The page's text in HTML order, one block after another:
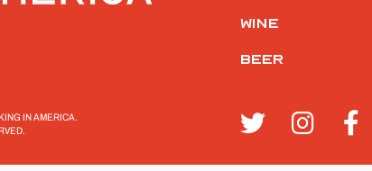
Wine
Beer
IN AMERICA.